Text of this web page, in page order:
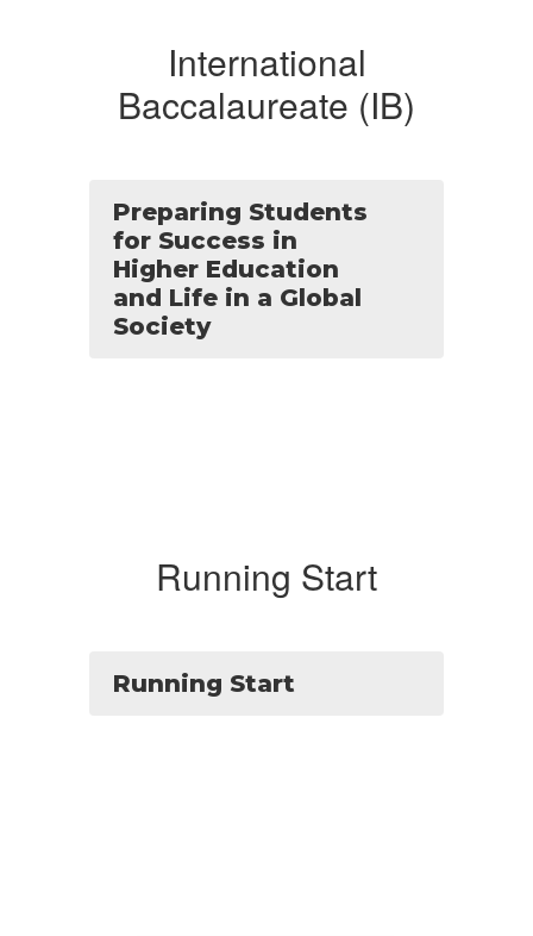
International
Baccalaureate (IB)
Preparing Students
for Success in
Higher Education
and Life in a Global
Society
Running Start
Running Start